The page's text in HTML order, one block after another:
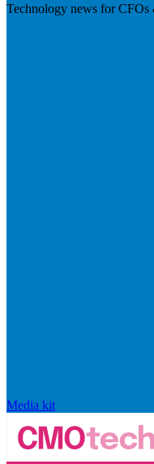
Technology news for
Media kit